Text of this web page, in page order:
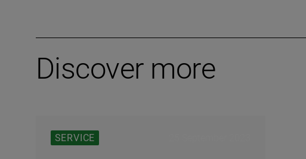
Discover more
SERVICE